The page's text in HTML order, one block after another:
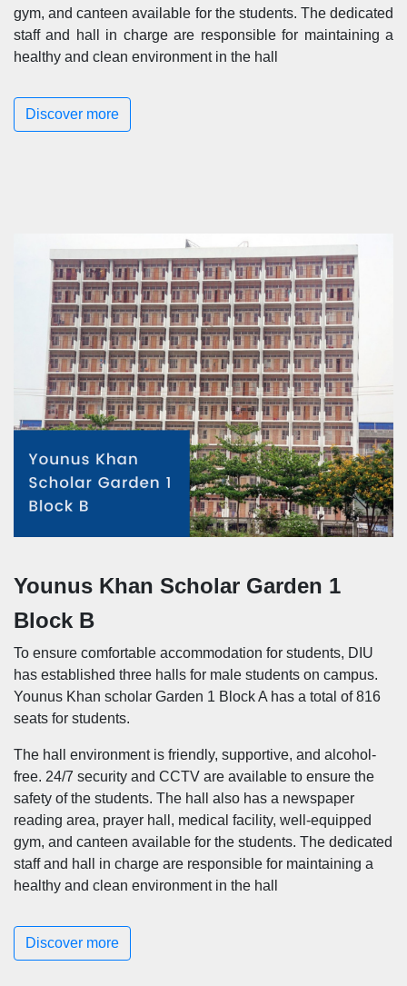
gym, and canteen available for the students. The dedicated
staff and hall in charge are responsible for maintaining a
healthy and clean environment in the hall
Discover more
Younus Khan Scholar Garden 1
Block B
To ensure comfortable accommodation for students, DIU
has established three halls for male students on campus.
Younus Khan scholar Garden 1 Block A has a total of 816
seats for students.
The hall environment is friendly, supportive, and alcohol-
free. 24/7 security and CCTV are available to ensure the
safety of the students. The hall also has a newspaper
reading area, prayer hall, medical facility, well-equipped
gym, and canteen available for the students. The dedicated
staff and hall in charge are responsible for maintaining a
healthy and clean environment in the hall
Discover more